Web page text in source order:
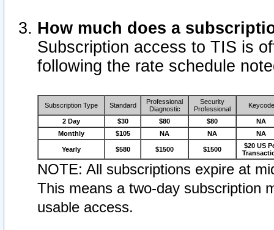
How much does a
Subscription access to TIS is
following the rate schedule
Subscription Type Standard
Professional
Diagnostic
Security
Professional
Keycode
2 Day $30 $80 $80
NA
Monthly
$105 NA NA NA
Yearly $580 $1500 $1500
$20 US
NOTE: All subscriptions expire at
This means a two-day subscription
usable access.